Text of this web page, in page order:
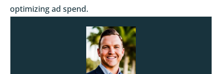
optimizing ad spend.